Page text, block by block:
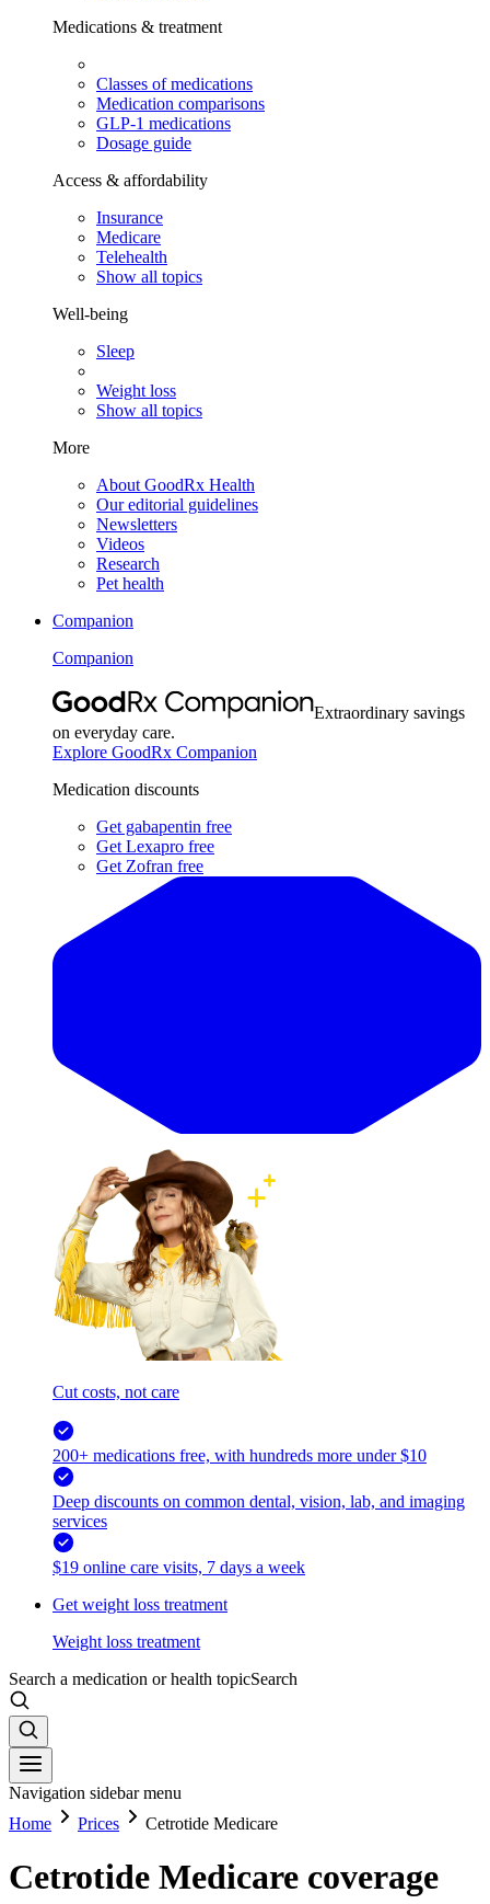
Medications & treatment
Classes of medications
Medication comparisons
GLP-1 medications
Dosage guide
Access & affordability
Insurance
Medicare
Telehealth
Show all topics
Well-being
Sleep
Weight loss
Show all topics
More
About GoodRx Health
Our editorial guidelines
Newsletters
Videos
Research
Pet health
Companion
Companion
Extraordinary savings
on everyday care.
Explore GoodRx Companion
Medication discounts
Get gabapentin free
Get Lexapro free
Get Zofran free
Cut costs, not care
200+ medications free, with hundreds more under $10
Deep discounts on common dental, vision, lab, and imaging
services
$19 online care visits, 7 days a week
Get weight loss treatment
Weight loss treatment
Search a medication or health topicSearch
Navigation sidebar menu
Home
Prices Cetrotide Medicare
Cetrotide Medicare coverage